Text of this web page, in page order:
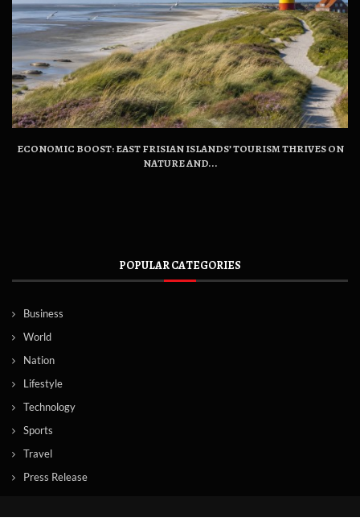
ECONOMIC BOOST: EAST FRISIAN ISLANDS’ TOURISM THRIVES ON
NATURE AND...
POPULAR CATEGORIES
Business
World
Nation
Lifestyle
Technology
Sports
Travel
Press Release